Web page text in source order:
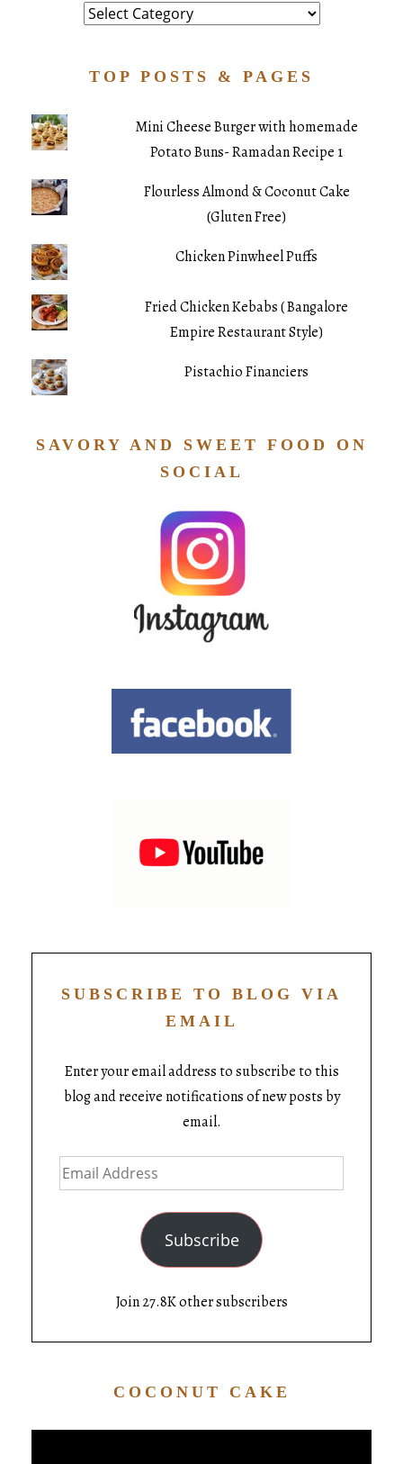
Category
TOP POSTS & PAGES
Mini Cheese Burger with homemade
Potato Buns- Ramadan Recipe 1
Flourless Almond & Coconut Cake
(Gluten Free)
Chicken Pinwheel Puffs
Fried Chicken Kebabs ( Bangalore
Empire Restaurant Style)
Pistachio Financiers
SAVORY AND SWEET FOOD ON
SOCIAL
SUBSCRIBE TO BLOG VIA
EMAIL
Enter your email address to subscribe to this
blog and receive notifications of new posts by
email.
Subscribe
Join 27.8K other subscribers
COCONUT CAKE